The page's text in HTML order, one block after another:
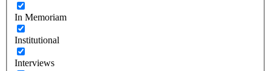
In Memoriam
Institutional
Interviews